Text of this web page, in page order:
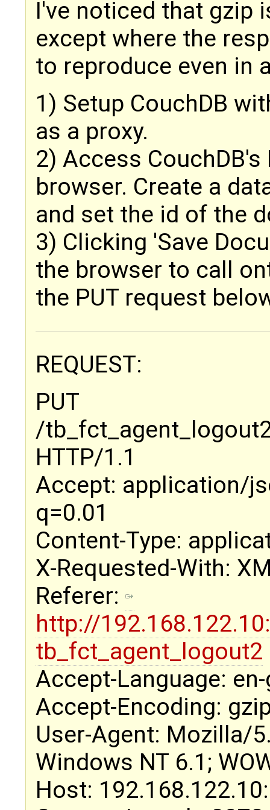
I've noticed that gzip
except where the
to reproduce even in
1) Setup CouchDB
as a proxy.
2) Access
browser. Create a
and set the id of the
3) Clicking 'Save
the browser to call
the PUT request
REQUEST:
PUT
/
HTTP/1.1
Accept: application/
q=0.01
Content-Type:
X-Requested-With:
Referer:
http://
tb_fct_agent_logout2
Accept-Language:
Accept-Encoding:
User-Agent: Mozilla/
Windows NT 6.1;
Host: